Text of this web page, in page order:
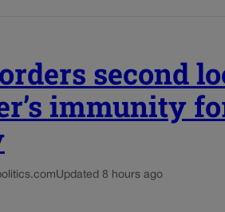
second
immunity
Updated 8 hours ago